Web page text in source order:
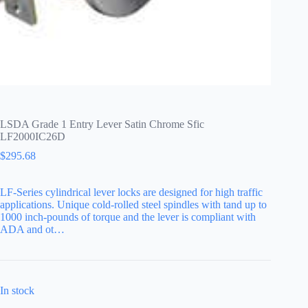
LSDA Grade 1 Entry Lever Satin Chrome Sfic
LF2000IC26D
$295.68
LF-Series cylindrical lever locks are designed for high traffic
applications. Unique cold-rolled steel spindles with tand up to
1000 inch-pounds of torque and the lever is compliant with
ADA and ot…
In stock